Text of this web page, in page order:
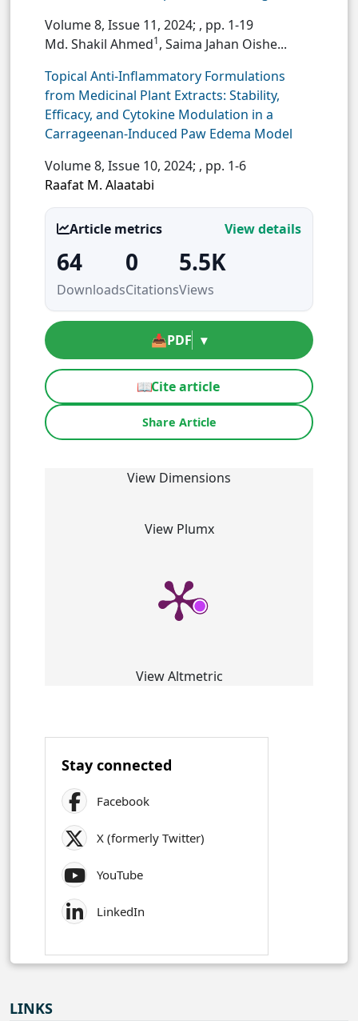
Volume 8, Issue 11, 2024; , pp. 1-19
Md. Shakil Ahmed1, Saima Jahan Oishe...
Topical Anti-Inflammatory Formulations
from Medicinal Plant Extracts: Stability,
Efficacy, and Cytokine Modulation in a
Carrageenan-Induced Paw Edema Model
Volume 8, Issue 10, 2024; , pp. 1-6
Raafat M. Alaatabi
Article metrics View details
64
Downloads
0
Citations
5.5K
Views
📥PDF ▾
📖Cite article
Share Article
View Dimensions
View Plumx
View Altmetric
Stay connected
Facebook
X (formerly Twitter)
YouTube
LinkedIn
LINKS